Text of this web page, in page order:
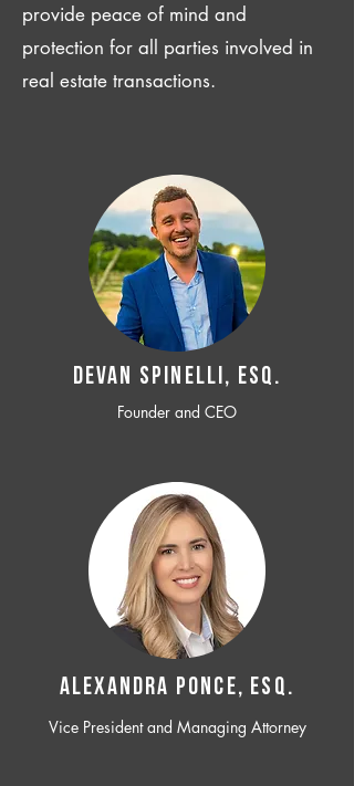
provide peace of mind and
protection for all parties involved in
real estate transactions.
Devan SPINELLI, ESQ.
Founder and CEO
ALEXANDRA PONCE, ESQ.
Vice President and Managing Attorney